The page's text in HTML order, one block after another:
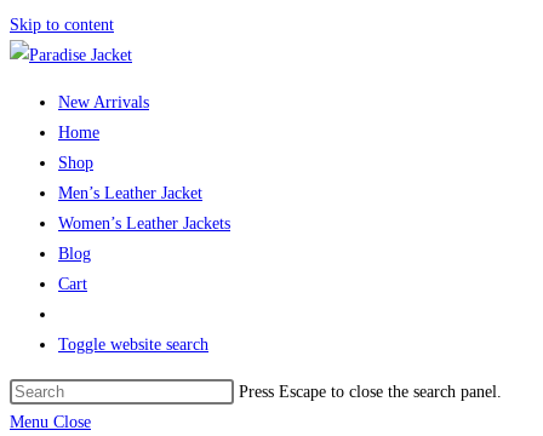
Skip to content
New Arrivals
Home
Shop
Men’s Leather Jacket
Women’s Leather Jackets
Blog
Cart
Toggle website search
Press Escape to close the search panel.
Menu Close